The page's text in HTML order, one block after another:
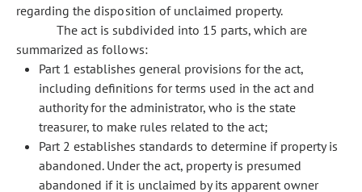
regarding the disposition of unclaimed property.
The act is subdivided into 15 parts, which are
summarized as follows:
Part 1 establishes general provisions for the act,
including definitions for terms used in the act and
authority for the administrator, who is the state
treasurer, to make rules related to the act;
Part 2 establishes standards to determine if property is
abandoned. Under the act, property is presumed
abandoned if it is unclaimed by its apparent owner